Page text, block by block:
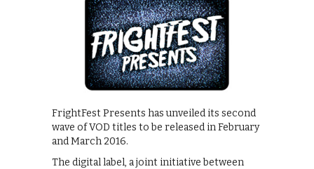
FrightFest Presents has unveiled its second
wave of VOD titles to be released in February
and March 2016.
The digital label, a joint initiative between